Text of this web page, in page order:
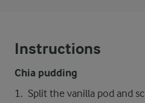
Instructions
Chia pudding
Split the vanilla pod and